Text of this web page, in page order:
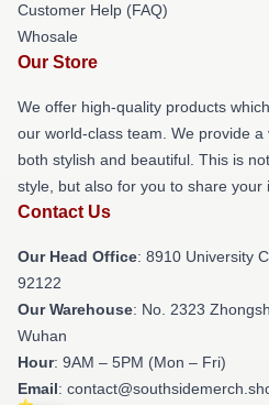
Customer Help (FAQ)
Whosale
Our Store
We offer high-quality products
our world-class team. We provide
both stylish and beautiful. This is
style, but also for you to share your
Contact Us
Our Head Office: 8910 University
92122
Our Warehouse: No. 2323
Wuhan
Hour: 9AM – 5PM (Mon – Fri)
Email: